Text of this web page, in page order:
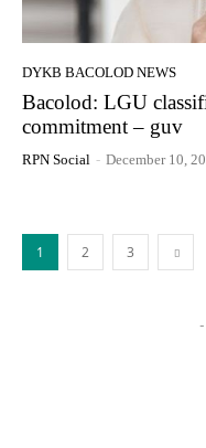
DYKB BACOLOD NEWS
Bacolod: LGU
commitment – guv
RPN Social - December 10,
1 2 3
-